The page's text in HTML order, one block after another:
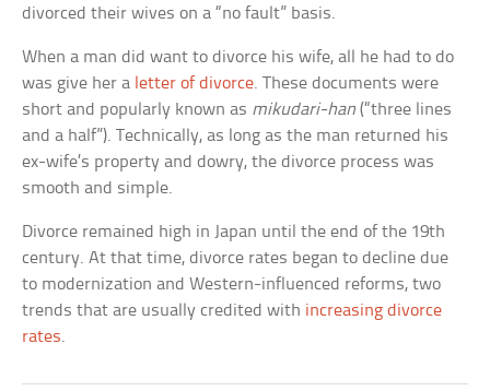
divorced their wives on a “no fault” basis.
When a man did want to divorce his wife, all he had to do
was give her a letter of divorce. These documents were
short and popularly known as mikudari-han (“three lines
and a half”). Technically, as long as the man returned his
ex-wife’s property and dowry, the divorce process was
smooth and simple.
Divorce remained high in Japan until the end of the 19th
century. At that time, divorce rates began to decline due
to modernization and Western-influenced reforms, two
trends that are usually credited with increasing divorce
rates.